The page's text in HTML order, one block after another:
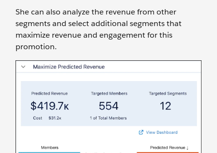
She can also analyze the revenue from other
segments and select additional segments that
maximize revenue and engagement for this
promotion.